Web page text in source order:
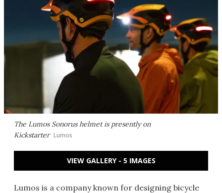
The Lumos Sonorus helmet is presently on
Kickstarter Lumos
VIEW GALLERY - 5 IMAGES
Lumos is a company known for designing bicycle